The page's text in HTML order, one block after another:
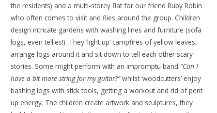
the residents) and a multi-storey flat for our friend Ruby Robin
who often comes to visit and flies around the group. Children
design intricate gardens with washing lines and furniture (sofa
logs, even tellies!). They ‘light up’ campfires of yellow leaves,
arrange logs around it and sit down to tell each other scary
stories. Some might perform with an impromptu band “Can I
have a bit more string for my guitar?”whilst ‘woodcutters’ enjoy
bashing logs with stick tools, getting a workout and rid of pent
up energy. The children create artwork and sculptures, they